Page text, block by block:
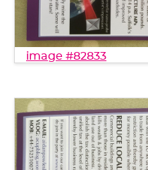
image #82833